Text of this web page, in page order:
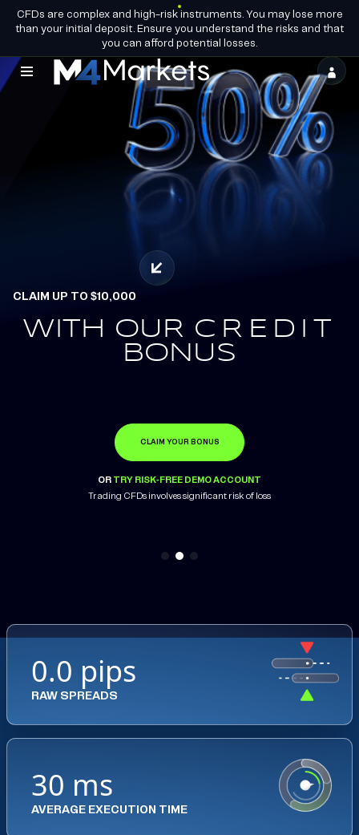
GROUP LICENCES
EN
BECOME A
PARTNER
CFDs are complex and high-risk instruments. You may lose more
than your initial deposit. Ensure you understand the risks and that
you can afford potential losses.
M4Markets
Regulated
EARN.
REDEEM.
LEARN MORE
OR TRY RISK-FREE DEMO ACCOUNT
CLAIM UP TO $10,000
WITH OUR CREDIT
BONUS
CLAIM YOUR BONUS
OR TRY RISK-FREE DEMO ACCOUNT
Trading CFDs involves significant risk of loss
OFFICIAL PARTNERS OF
ALPINE ENDURANCE
TEAM
OPEN ACCOUNT
OR TRY RISK-FREE DEMO ACCOUNT
Trading CFDs involves significant risk of loss
0.0 pips
RAW SPREADS
30 ms
AVERAGE EXECUTION TIME